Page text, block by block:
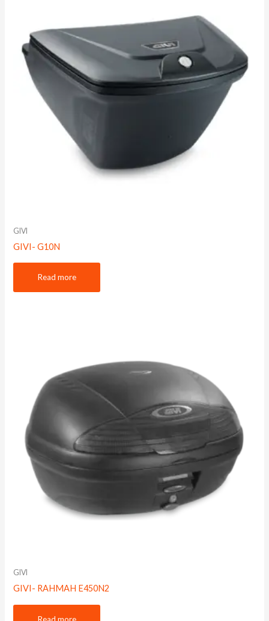
GIVI
GIVI- G10N
Read more
GIVI
GIVI- RAHMAH E450N2
Read more